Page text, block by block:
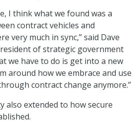
I think what we found was a
contract vehicles and
very much in sync,” said Dave
of strategic government
we have to do is get into a new
around how we embrace and use
contract change anymore.”
also extended to how secure